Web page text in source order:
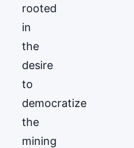
rooted
in
the
desire
to
democratize
the
mining